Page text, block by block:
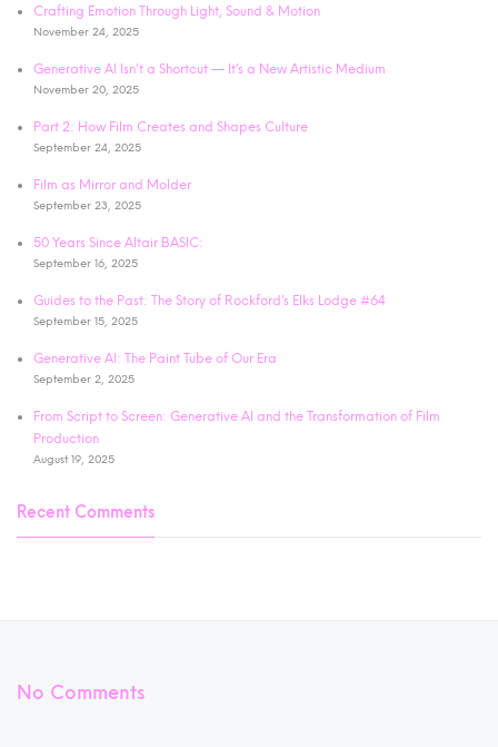
Crafting Emotion Through Light, Sound & Motion
November 24, 2025
Generative AI Isn’t a Shortcut — It’s a New Artistic Medium
November 20, 2025
Part 2: How Film Creates and Shapes Culture
September 24, 2025
Film as Mirror and Molder
September 23, 2025
50 Years Since Altair BASIC:
September 16, 2025
Guides to the Past: The Story of Rockford’s Elks Lodge #64
September 15, 2025
Generative AI: The Paint Tube of Our Era
September 2, 2025
From Script to Screen: Generative AI and the Transformation of Film
Production
August 19, 2025
Recent Comments
No Comments